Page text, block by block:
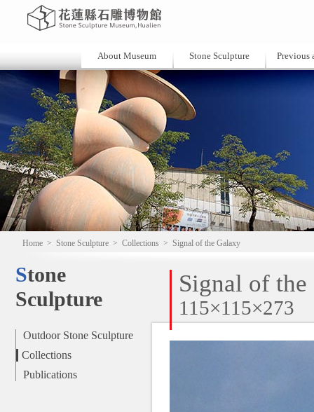
About Museum Stone Sculpture Previous
Home > Stone Sculpture > Collections > Signal of the Galaxy
Stone
Sculpture
Outdoor Stone Sculpture
Collections
Publications
Signal of
115×115×273